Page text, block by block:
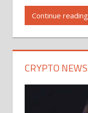
Continue
CRYPTO NEWS